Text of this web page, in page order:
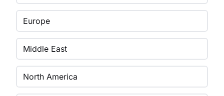
Europe
Middle East
North America